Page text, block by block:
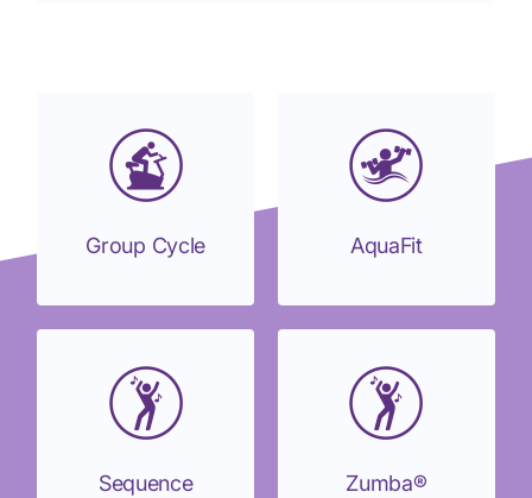
Group Cycle AquaFit
Sequence
Zumba®